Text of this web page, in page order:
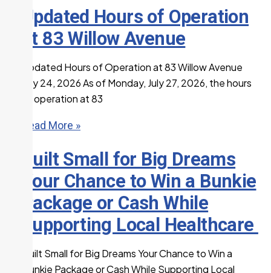
Updated Hours of Operation
at 83 Willow Avenue
Updated Hours of Operation at 83 Willow Avenue
July 24, 2026 As of Monday, July 27, 2026, the hours
of operation at 83
Read More »
Built Small for Big Dreams
Your Chance to Win a Bunkie
Package or Cash While
Supporting Local Healthcare
Built Small for Big Dreams Your Chance to Win a
Bunkie Package or Cash While Supporting Local